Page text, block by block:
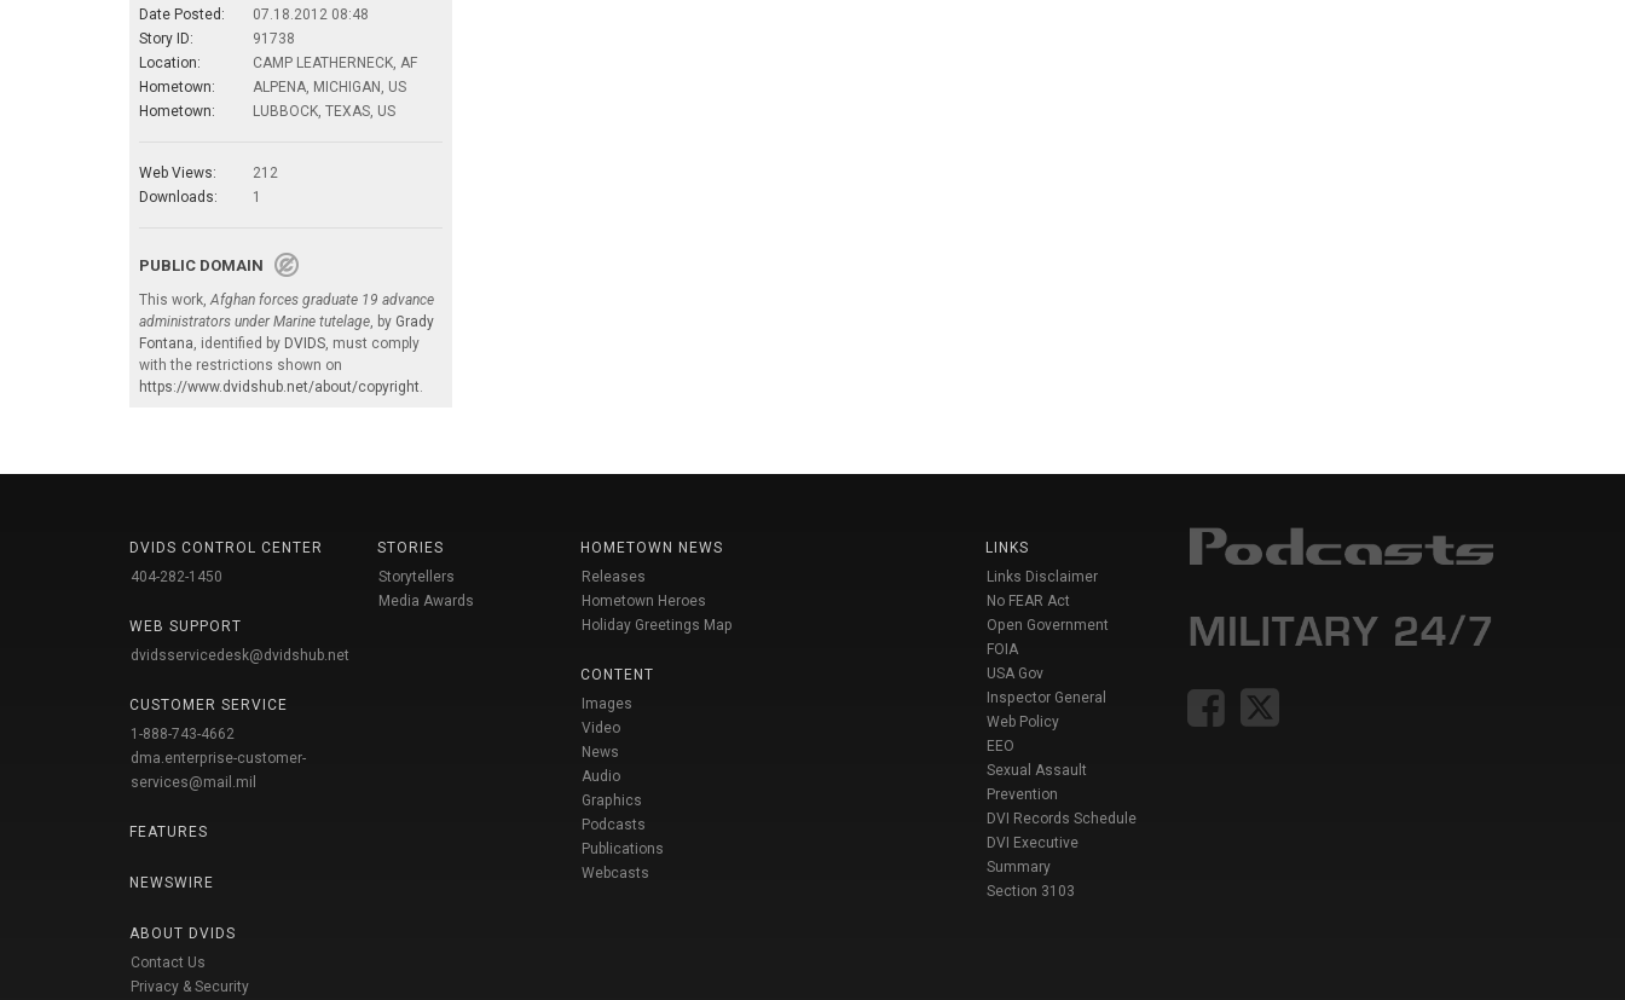
Date Posted:
07.18.2012 08:48
Story ID:
91738
Location:
CAMP LEATHERNECK, AF
Hometown:
ALPENA, MICHIGAN, US
Hometown:
LUBBOCK, TEXAS, US
Web Views:
212
Downloads:
1
PUBLIC DOMAIN
This work,Afghan forces graduate 19 advance
administrators under Marine tutelage, by Grady
Fontana, identified by DVIDS, must comply
with the restrictions shown on
https://www.dvidshub.net/about/copyright.
DVIDS CONTROL CENTER
404-282-1450
WEB SUPPORT
dvidsservicedesk@dvidshub.net
CUSTOMER SERVICE
1-888-743-4662
dma.enterprise-customer-
services@mail.mil
FEATURES
NEWSWIRE
ABOUT DVIDS
Contact Us
Privacy & Security
STORIES
Storytellers
Media Awards
HOMETOWN NEWS
Releases
Hometown Heroes
Holiday Greetings Map
CONTENT
Images
Video
News
Audio
Graphics
Podcasts
Publications
Webcasts
LINKS
Links Disclaimer
No FEAR Act
Open Government
FOIA
USA Gov
Inspector General
Web Policy
EEO
Sexual Assault
Prevention
DVI Records Schedule
DVI Executive
Summary
Section 3103